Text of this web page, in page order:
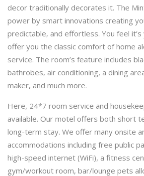
decor traditionally decorates it. The
power by smart innovations creating
predictable, and effortless. You feel
offer you the classic comfort of home
service. The room’s feature includes
bathrobes, air conditioning, a dining
maker, and much more.
Here, 24*7 room service and
available. Our motel offers both short
long-term stay. We offer many onsite
accommodations including free public
high-speed internet (WiFi), a fitness
gym/workout room, bar/lounge pets